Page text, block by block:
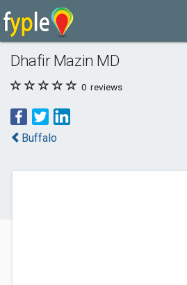
Dhafir Mazin MD
0 reviews
Buffalo